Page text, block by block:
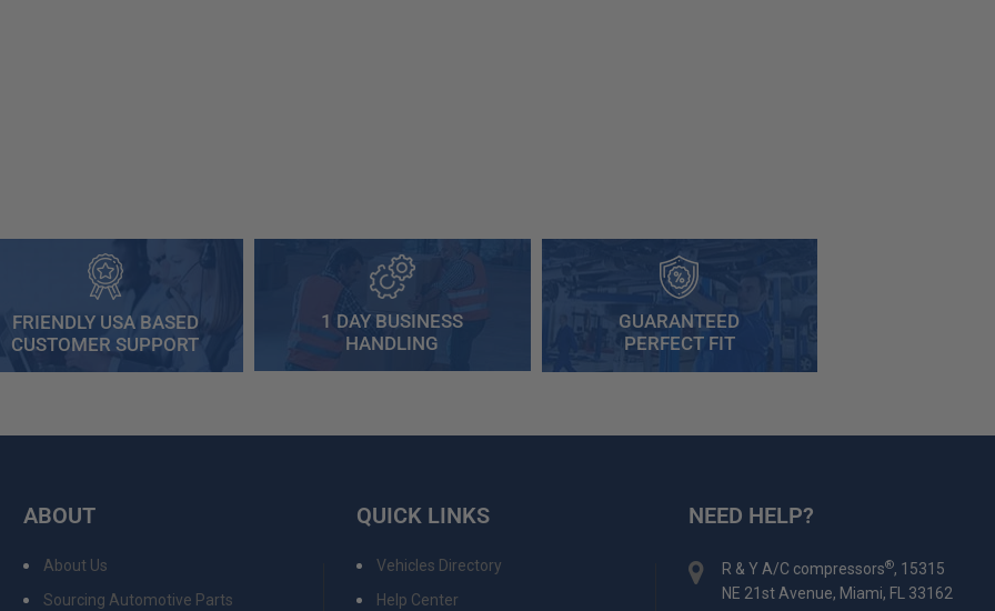
FRIENDLY USA BASED
CUSTOMER SUPPORT
1 DAY BUSINESS
HANDLING
GUARANTEED
PERFECT FIT
ABOUT
About Us
Sourcing Automotive Parts
QUICK LINKS
Vehicles Directory
Help Center
NEED HELP?
R & Y A/C compressors®, 15315
NE 21st Avenue, Miami, FL 33162